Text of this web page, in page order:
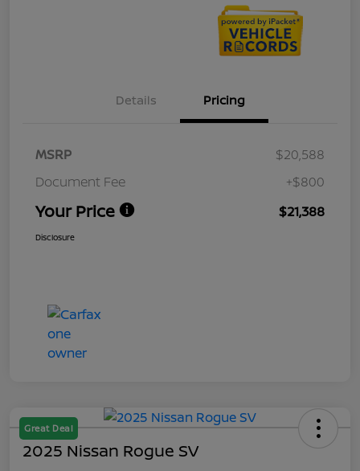
Details Pricing
MSRP
$20,588
Document Fee
+$800
Your Price $21,388
Disclosure
Great Deal
2025 Nissan Rogue SV